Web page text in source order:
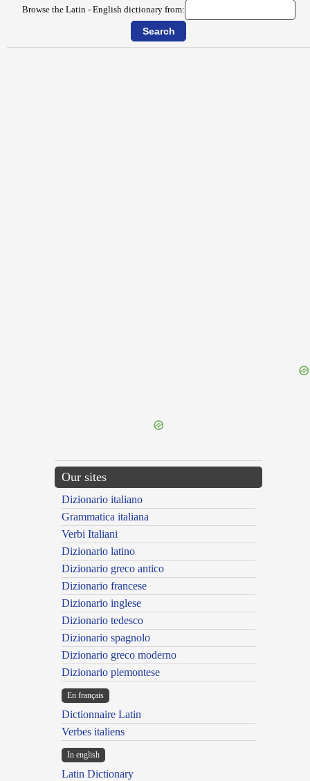
Browse the Latin - English dictionary from:
Our sites
Dizionario italiano
Grammatica italiana
Verbi Italiani
Dizionario latino
Dizionario greco antico
Dizionario francese
Dizionario inglese
Dizionario tedesco
Dizionario spagnolo
Dizionario greco moderno
Dizionario piemontese
En français
Dictionnaire Latin
Verbes italiens
In english
Latin Dictionary